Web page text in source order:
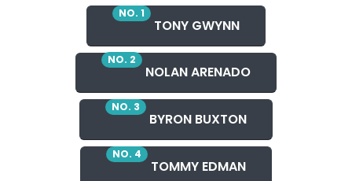
NO. 1
TONY GWYNN
NO. 2
NOLAN ARENADO
NO. 3
BYRON BUXTON
NO. 4
TOMMY EDMAN